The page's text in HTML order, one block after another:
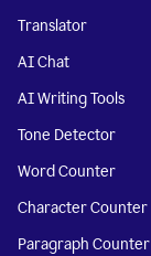
Translator
AI Chat
AI Writing Tools
Tone Detector
Word Counter
Character Counter
Paragraph Counter